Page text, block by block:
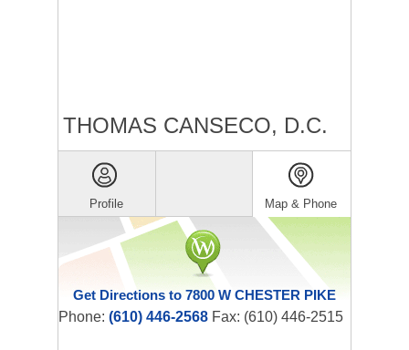
THOMAS CANSECO, D.C.
Profile Map & Phone
Get Directions to 7800 W CHESTER PIKE
Phone: (610) 446-2568 Fax: (610) 446-2515